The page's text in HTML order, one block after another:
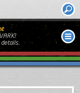
details.